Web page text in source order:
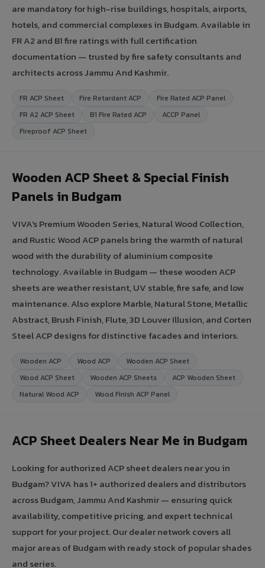
are mandatory for high-rise buildings, hospitals, airports,
hotels, and commercial complexes in Budgam. Available in
FR A2 and B1 fire ratings with full certification
documentation — trusted by fire safety consultants and
architects across Jammu And Kashmir.
FR ACP Sheet Fire Retardant ACP
Fire Rated ACP Panel
FR A2 ACP Sheet
B1 Fire Rated ACP
ACCP Panel
Fireproof ACP Sheet
Wooden ACP Sheet & Special Finish
Panels in Budgam
VIVA's Premium Wooden Series, Natural Wood Collection,
and Rustic Wood ACP panels bring the warmth of natural
wood with the durability of aluminium composite
technology. Available in Budgam — these wooden ACP
sheets are weather resistant, UV stable, fire safe, and low
maintenance. Also explore Marble, Natural Stone, Metallic
Abstract, Brush Finish, Flute, 3D Louver Illusion, and Corten
Steel ACP designs for distinctive facades and interiors.
Wooden ACP Wood ACP
Wooden ACP Sheet
Wood ACP Sheet
Wooden ACP Sheets
ACP Wooden Sheet
Natural Wood ACP
Wood Finish ACP Panel
ACP Sheet Dealers Near Me in Budgam
Looking for authorized ACP sheet dealers near you in
Budgam? VIVA has 1+ authorized dealers and distributors
across Budgam, Jammu And Kashmir — ensuring quick
availability, competitive pricing, and expert technical
support for your project. Our dealer network covers all
major areas of Budgam with ready stock of popular shades
and series.